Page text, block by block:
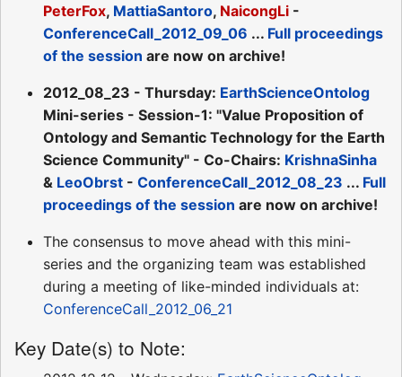
PeterFox, MattiaSantoro, NaicongLi -
ConferenceCall_2012_09_06 ... Full proceedings
of the session are now on archive!
2012_08_23 - Thursday: EarthScienceOntolog
Mini-series - Session-1: "Value Proposition of
Ontology and Semantic Technology for the Earth
Science Community" - Co-Chairs: KrishnaSinha
& LeoObrst - ConferenceCall_2012_08_23 ... Full
proceedings of the session are now on archive!
The consensus to move ahead with this mini-
series and the organizing team was established
during a meeting of like-minded individuals at:
ConferenceCall_2012_06_21
Key Date(s) to Note: